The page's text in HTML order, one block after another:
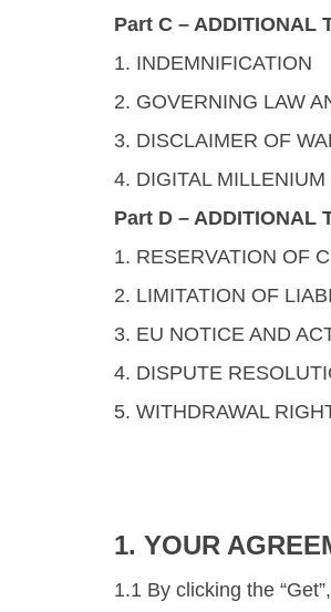
Part C – ADDITIONAL
1. INDEMNIFICATION
2. GOVERNING LAW
3. DISCLAIMER OF
4. DIGITAL
Part D – ADDITIONAL
1. RESERVATION OF
2. LIMITATION OF
3. EU NOTICE AND
4. DISPUTE
5. WITHDRAWAL
1. YOUR
1.1 By clicking the